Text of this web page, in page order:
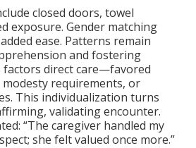
closed doors, towel
exposure. Gender matching
ease. Patterns remain
and fostering
factors direct care—favored
requirements, or
This individualization turns
validating encounter.
“The caregiver handled my
she felt valued once more.”